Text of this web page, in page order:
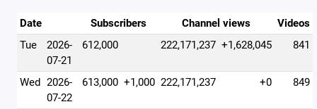
Date Subscribers Channel views
Videos
Tue
2026-
07-21
612,000 222,171,237 +1,628,045 841
Wed 2026-
07-22
613,000 +1,000 222,171,237 +0 849